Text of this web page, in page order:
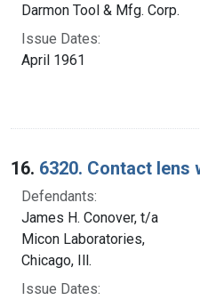
Darmon Tool & Mfg. Corp.
Issue Dates:
April 1961
16. 6320. Contact lens
Defendants:
James H. Conover, t/a
Micon Laboratories,
Chicago, Ill.
Issue Dates: